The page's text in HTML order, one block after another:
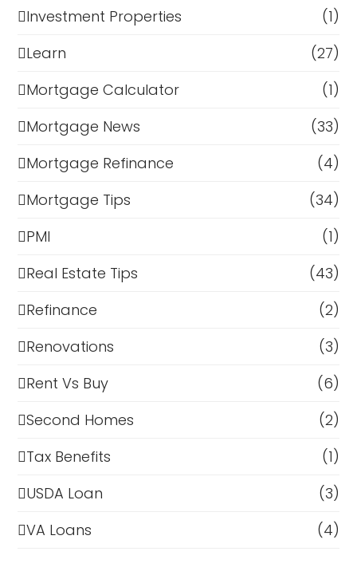
Investment Properties
(1)
Learn
(27)
Mortgage Calculator
(1)
Mortgage News
(33)
Mortgage Refinance
(4)
Mortgage Tips
(34)
PMI
(1)
Real Estate Tips
(43)
Refinance
(2)
Renovations
(3)
Rent Vs Buy
(6)
Second Homes
(2)
Tax Benefits
(1)
USDA Loan
(3)
VA Loans
(4)